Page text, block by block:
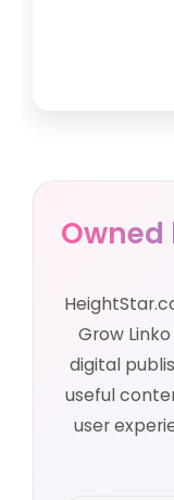
Owned
Grow
digital
useful
user